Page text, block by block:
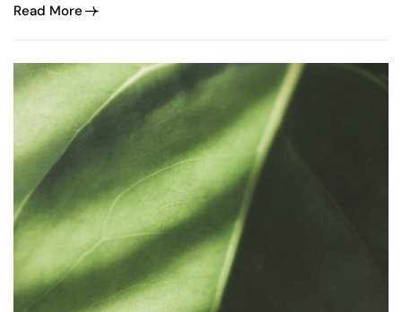
Read More